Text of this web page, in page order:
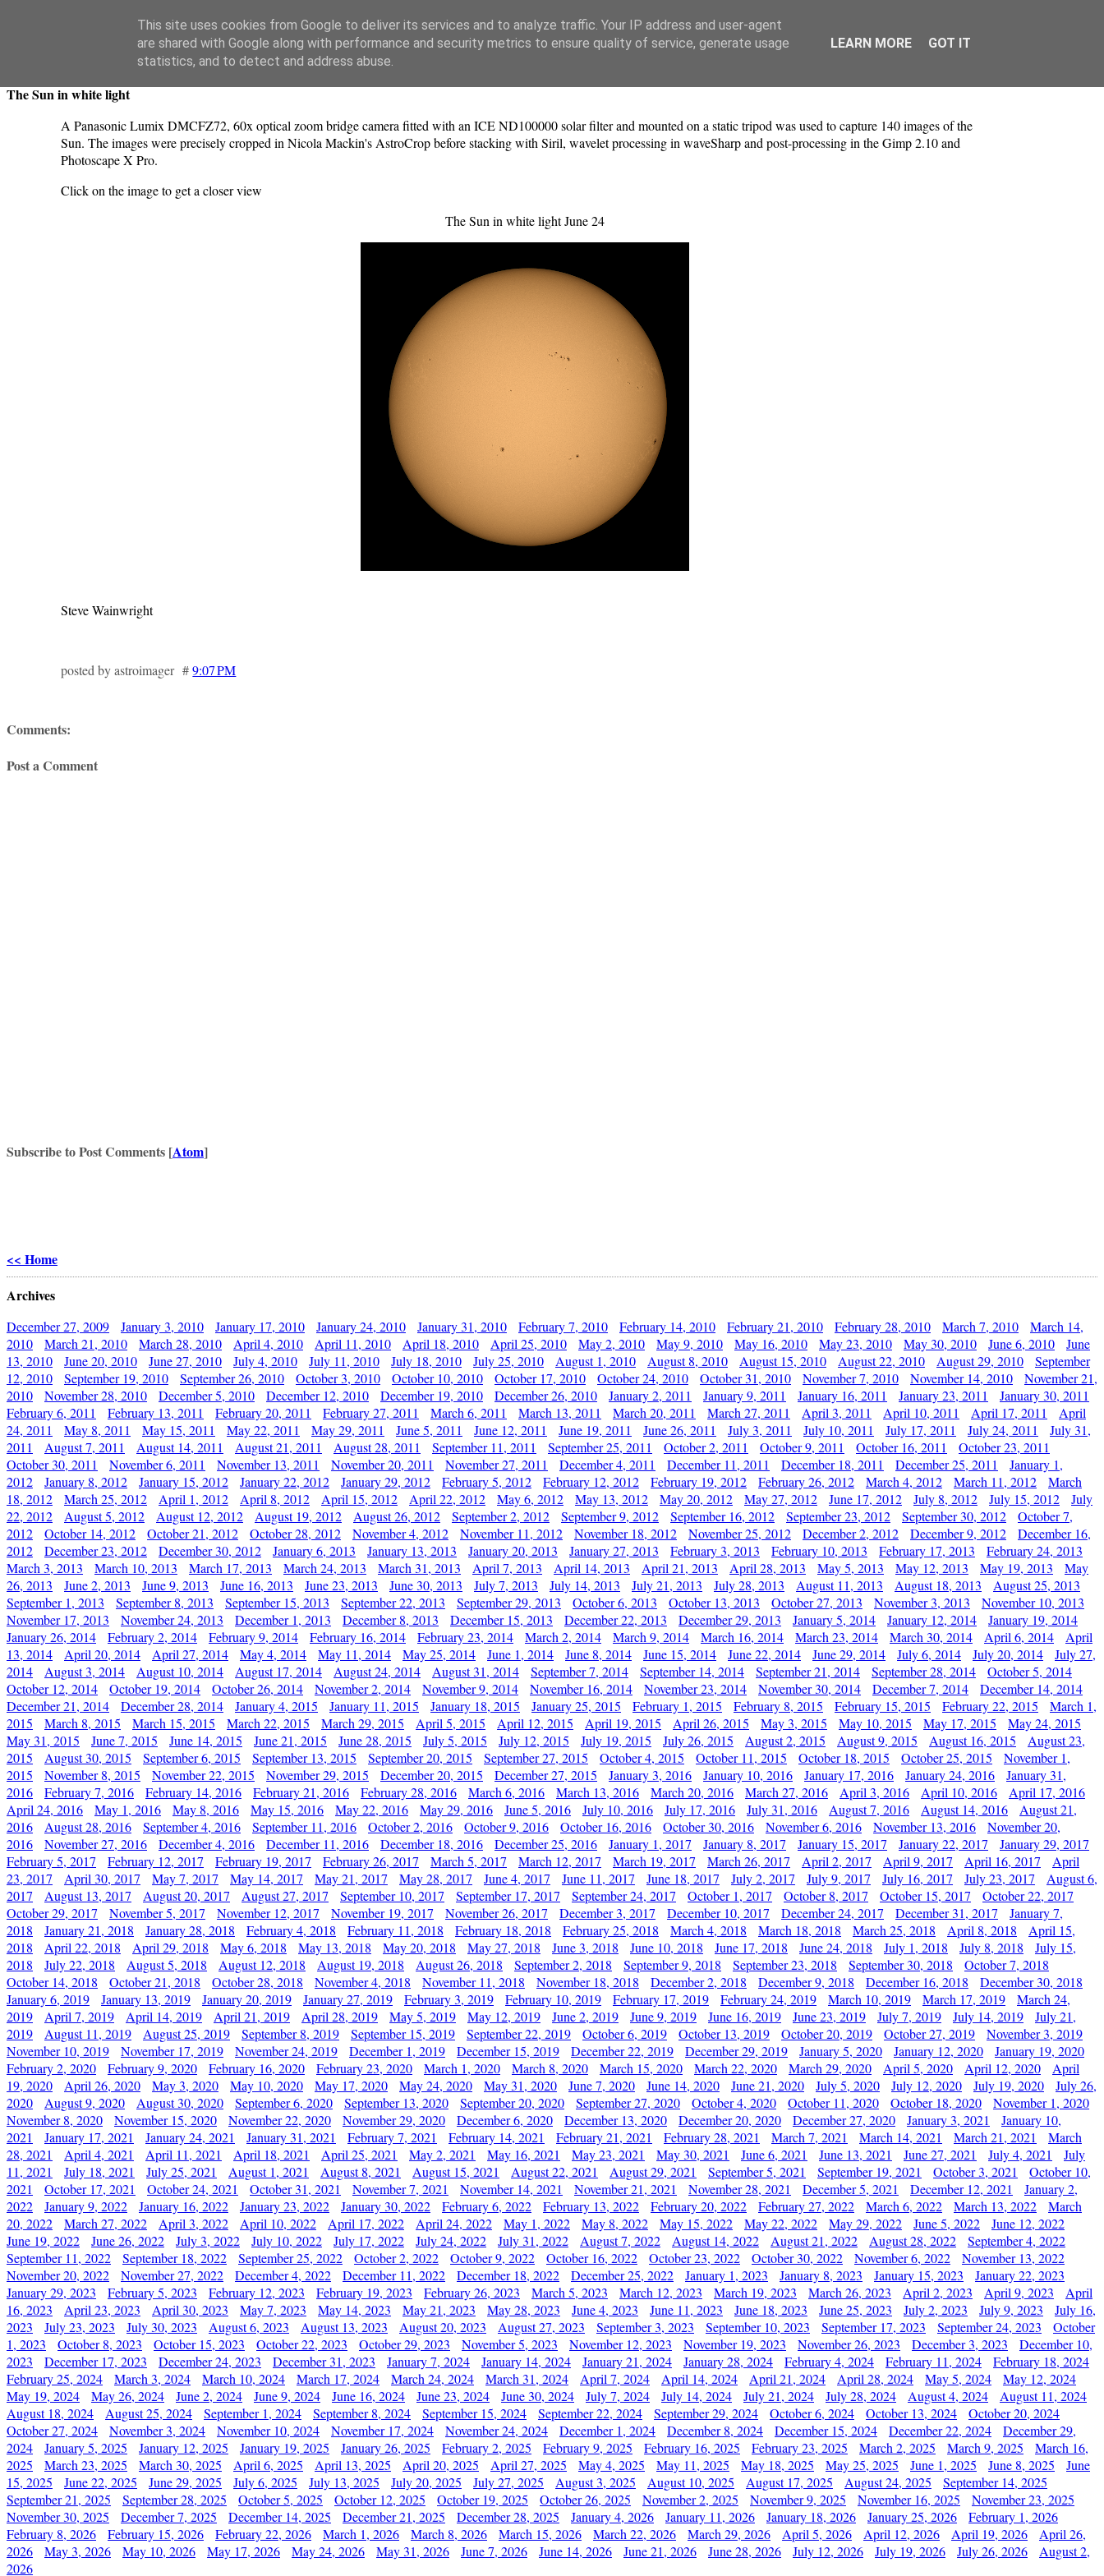
Swansea Astronomical Society Blog
Saturday, June 24, 2023
The Sun in white light
A Panasonic Lumix DMCFZ72, 60x optical zoom bridge camera fitted with an ICE ND100000 solar filter and mounted on a static tripod was used to capture 140 images of the
Sun. The images were precisely cropped in Nicola Mackin's AstroCrop before stacking with Siril, wavelet processing in waveSharp and post-processing in the Gimp 2.10 and
Photoscape X Pro.
Click on the image to get a closer view
The Sun in white light June 24
Steve Wainwright
posted by astroimager #9:07 PM
Comments:
Post a Comment
Subscribe to Post Comments [Atom]
<< Home
Archives
December 27, 2009 January 3, 2010 January 17, 2010 January 24, 2010 January 31, 2010 February 7, 2010 February 14, 2010 February 21, 2010 February 28, 2010 March 7, 2010
March 14,
2010
March 21, 2010 March 28, 2010 April 4, 2010 April 11, 2010 April 18, 2010 April 25, 2010 May 2, 2010 May 9, 2010 May 16, 2010 May 23, 2010 May 30, 2010 June 6, 2010
June
13, 2010
June 20, 2010 June 27, 2010 July 4, 2010 July 11, 2010 July 18, 2010 July 25, 2010 August 1, 2010 August 8, 2010 August 15, 2010 August 22, 2010 August 29, 2010
September
12, 2010
September 19, 2010 September 26, 2010 October 3, 2010 October 10, 2010 October 17, 2010 October 24, 2010 October 31, 2010 November 7, 2010 November 14, 2010
November 21,
2010
November 28, 2010 December 5, 2010 December 12, 2010 December 19, 2010 December 26, 2010 January 2, 2011 January 9, 2011 January 16, 2011 January 23, 2011
January 30, 2011
February 6, 2011
February 13, 2011 February 20, 2011 February 27, 2011 March 6, 2011 March 13, 2011 March 20, 2011 March 27, 2011 April 3, 2011 April 10, 2011 April 17, 2011
April
24, 2011
May 8, 2011 May 15, 2011 May 22, 2011 May 29, 2011 June 5, 2011 June 12, 2011 June 19, 2011 June 26, 2011 July 3, 2011 July 10, 2011 July 17, 2011 July 24, 2011
July 31,
2011
August 7, 2011 August 14, 2011 August 21, 2011 August 28, 2011 September 11, 2011 September 25, 2011 October 2, 2011 October 9, 2011 October 16, 2011
October 23, 2011
October 30, 2011
November 6, 2011 November 13, 2011 November 20, 2011 November 27, 2011 December 4, 2011 December 11, 2011 December 18, 2011 December 25, 2011
January 1,
2012
January 8, 2012 January 15, 2012 January 22, 2012 January 29, 2012 February 5, 2012 February 12, 2012 February 19, 2012 February 26, 2012 March 4, 2012 March 11, 2012
March
18, 2012
March 25, 2012 April 1, 2012 April 8, 2012 April 15, 2012 April 22, 2012 May 6, 2012 May 13, 2012 May 20, 2012 May 27, 2012 June 17, 2012 July 8, 2012 July 15, 2012
July
22, 2012
August 5, 2012 August 12, 2012 August 19, 2012 August 26, 2012 September 2, 2012 September 9, 2012 September 16, 2012 September 23, 2012 September 30, 2012
October 7,
2012
October 14, 2012 October 21, 2012 October 28, 2012 November 4, 2012 November 11, 2012 November 18, 2012 November 25, 2012 December 2, 2012 December 9, 2012
December 16,
2012
December 23, 2012 December 30, 2012 January 6, 2013 January 13, 2013 January 20, 2013 January 27, 2013 February 3, 2013 February 10, 2013 February 17, 2013
February 24, 2013
March 3, 2013
March 10, 2013 March 17, 2013 March 24, 2013 March 31, 2013 April 7, 2013 April 14, 2013 April 21, 2013 April 28, 2013 May 5, 2013 May 12, 2013 May 19, 2013
May
26, 2013
June 2, 2013 June 9, 2013 June 16, 2013 June 23, 2013 June 30, 2013 July 7, 2013 July 14, 2013 July 21, 2013 July 28, 2013 August 11, 2013 August 18, 2013
August 25, 2013
September 1, 2013
September 8, 2013 September 15, 2013 September 22, 2013 September 29, 2013 October 6, 2013 October 13, 2013 October 27, 2013 November 3, 2013
November 10, 2013
November 17, 2013
November 24, 2013 December 1, 2013 December 8, 2013 December 15, 2013 December 22, 2013 December 29, 2013 January 5, 2014 January 12, 2014
January 19, 2014
January 26, 2014
February 2, 2014 February 9, 2014 February 16, 2014 February 23, 2014 March 2, 2014 March 9, 2014 March 16, 2014 March 23, 2014 March 30, 2014 April 6, 2014
April
13, 2014
April 20, 2014 April 27, 2014 May 4, 2014 May 11, 2014 May 25, 2014 June 1, 2014 June 8, 2014 June 15, 2014 June 22, 2014 June 29, 2014 July 6, 2014 July 20, 2014
July 27,
2014
August 3, 2014 August 10, 2014 August 17, 2014 August 24, 2014 August 31, 2014 September 7, 2014 September 14, 2014 September 21, 2014 September 28, 2014
October 5, 2014
October 12, 2014
October 19, 2014 October 26, 2014 November 2, 2014 November 9, 2014 November 16, 2014 November 23, 2014 November 30, 2014 December 7, 2014
December 14, 2014
December 21, 2014
December 28, 2014 January 4, 2015 January 11, 2015 January 18, 2015 January 25, 2015 February 1, 2015 February 8, 2015 February 15, 2015 February 22, 2015
March 1,
2015
March 8, 2015 March 15, 2015 March 22, 2015 March 29, 2015 April 5, 2015 April 12, 2015 April 19, 2015 April 26, 2015 May 3, 2015 May 10, 2015 May 17, 2015
May 24, 2015
May 31, 2015
June 7, 2015 June 14, 2015 June 21, 2015 June 28, 2015 July 5, 2015 July 12, 2015 July 19, 2015 July 26, 2015 August 2, 2015 August 9, 2015 August 16, 2015
August 23,
2015
August 30, 2015 September 6, 2015 September 13, 2015 September 20, 2015 September 27, 2015 October 4, 2015 October 11, 2015 October 18, 2015 October 25, 2015
November 1,
2015
November 8, 2015 November 22, 2015 November 29, 2015 December 20, 2015 December 27, 2015 January 3, 2016 January 10, 2016 January 17, 2016 January 24, 2016
January 31,
2016
February 7, 2016 February 14, 2016 February 21, 2016 February 28, 2016 March 6, 2016 March 13, 2016 March 20, 2016 March 27, 2016 April 3, 2016 April 10, 2016
April 17, 2016
April 24, 2016
May 1, 2016 May 8, 2016 May 15, 2016 May 22, 2016 May 29, 2016 June 5, 2016 July 10, 2016 July 17, 2016 July 31, 2016 August 7, 2016 August 14, 2016
August 21,
2016
August 28, 2016 September 4, 2016 September 11, 2016 October 2, 2016 October 9, 2016 October 16, 2016 October 30, 2016 November 6, 2016 November 13, 2016
November 20,
2016
November 27, 2016 December 4, 2016 December 11, 2016 December 18, 2016 December 25, 2016 January 1, 2017 January 8, 2017 January 15, 2017 January 22, 2017
January 29, 2017
February 5, 2017
February 12, 2017 February 19, 2017 February 26, 2017 March 5, 2017 March 12, 2017 March 19, 2017 March 26, 2017 April 2, 2017 April 9, 2017 April 16, 2017
April
23, 2017
April 30, 2017 May 7, 2017 May 14, 2017 May 21, 2017 May 28, 2017 June 4, 2017 June 11, 2017 June 18, 2017 July 2, 2017 July 9, 2017 July 16, 2017 July 23, 2017
August 6,
2017
August 13, 2017 August 20, 2017 August 27, 2017 September 10, 2017 September 17, 2017 September 24, 2017 October 1, 2017 October 8, 2017 October 15, 2017
October 22, 2017
October 29, 2017
November 5, 2017 November 12, 2017 November 19, 2017 November 26, 2017 December 3, 2017 December 10, 2017 December 24, 2017 December 31, 2017
January 7,
2018
January 21, 2018 January 28, 2018 February 4, 2018 February 11, 2018 February 18, 2018 February 25, 2018 March 4, 2018 March 18, 2018 March 25, 2018 April 8, 2018
April 15,
2018
April 22, 2018 April 29, 2018 May 6, 2018 May 13, 2018 May 20, 2018 May 27, 2018 June 3, 2018 June 10, 2018 June 17, 2018 June 24, 2018 July 1, 2018 July 8, 2018
July 15,
2018
July 22, 2018 August 5, 2018 August 12, 2018 August 19, 2018 August 26, 2018 September 2, 2018 September 9, 2018 September 23, 2018 September 30, 2018
October 7, 2018
October 14, 2018
October 21, 2018 October 28, 2018 November 4, 2018 November 11, 2018 November 18, 2018 December 2, 2018 December 9, 2018 December 16, 2018
December 30, 2018
January 6, 2019
January 13, 2019 January 20, 2019 January 27, 2019 February 3, 2019 February 10, 2019 February 17, 2019 February 24, 2019 March 10, 2019 March 17, 2019
March 24,
2019
April 7, 2019 April 14, 2019 April 21, 2019 April 28, 2019 May 5, 2019 May 12, 2019 June 2, 2019 June 9, 2019 June 16, 2019 June 23, 2019 July 7, 2019 July 14, 2019
July 21,
2019
August 11, 2019 August 25, 2019 September 8, 2019 September 15, 2019 September 22, 2019 October 6, 2019 October 13, 2019 October 20, 2019 October 27, 2019
November 3, 2019
November 10, 2019
November 17, 2019 November 24, 2019 December 1, 2019 December 15, 2019 December 22, 2019 December 29, 2019 January 5, 2020 January 12, 2020
January 19, 2020
February 2, 2020
February 9, 2020 February 16, 2020 February 23, 2020 March 1, 2020 March 8, 2020 March 15, 2020 March 22, 2020 March 29, 2020 April 5, 2020 April 12, 2020
April
19, 2020
April 26, 2020 May 3, 2020 May 10, 2020 May 17, 2020 May 24, 2020 May 31, 2020 June 7, 2020 June 14, 2020 June 21, 2020 July 5, 2020 July 12, 2020 July 19, 2020
July 26,
2020
August 9, 2020 August 30, 2020 September 6, 2020 September 13, 2020 September 20, 2020 September 27, 2020 October 4, 2020 October 11, 2020 October 18, 2020
November 1, 2020
November 8, 2020
November 15, 2020 November 22, 2020 November 29, 2020 December 6, 2020 December 13, 2020 December 20, 2020 December 27, 2020 January 3, 2021
January 10,
2021
January 17, 2021 January 24, 2021 January 31, 2021 February 7, 2021 February 14, 2021 February 21, 2021 February 28, 2021 March 7, 2021 March 14, 2021 March 21, 2021
March
28, 2021
April 4, 2021 April 11, 2021 April 18, 2021 April 25, 2021 May 2, 2021 May 16, 2021 May 23, 2021 May 30, 2021 June 6, 2021 June 13, 2021 June 27, 2021 July 4, 2021
July
11, 2021
July 18, 2021 July 25, 2021 August 1, 2021 August 8, 2021 August 15, 2021 August 22, 2021 August 29, 2021 September 5, 2021 September 19, 2021 October 3, 2021
October 10,
2021
October 17, 2021 October 24, 2021 October 31, 2021 November 7, 2021 November 14, 2021 November 21, 2021 November 28, 2021 December 5, 2021 December 12, 2021
January 2,
2022
January 9, 2022 January 16, 2022 January 23, 2022 January 30, 2022 February 6, 2022 February 13, 2022 February 20, 2022 February 27, 2022 March 6, 2022 March 13, 2022
March
20, 2022
March 27, 2022 April 3, 2022 April 10, 2022 April 17, 2022 April 24, 2022 May 1, 2022 May 8, 2022 May 15, 2022 May 22, 2022 May 29, 2022 June 5, 2022
June 12, 2022
June 19, 2022
June 26, 2022 July 3, 2022 July 10, 2022 July 17, 2022 July 24, 2022 July 31, 2022 August 7, 2022 August 14, 2022 August 21, 2022 August 28, 2022
September 4, 2022
September 11, 2022
September 18, 2022 September 25, 2022 October 2, 2022 October 9, 2022 October 16, 2022 October 23, 2022 October 30, 2022 November 6, 2022
November 13, 2022
November 20, 2022
November 27, 2022 December 4, 2022 December 11, 2022 December 18, 2022 December 25, 2022 January 1, 2023 January 8, 2023 January 15, 2023
January 22, 2023
January 29, 2023
February 5, 2023 February 12, 2023 February 19, 2023 February 26, 2023 March 5, 2023 March 12, 2023 March 19, 2023 March 26, 2023 April 2, 2023 April 9, 2023
April
16, 2023
April 23, 2023 April 30, 2023 May 7, 2023 May 14, 2023 May 21, 2023 May 28, 2023 June 4, 2023 June 11, 2023 June 18, 2023 June 25, 2023 July 2, 2023 July 9, 2023
July 16,
2023
July 23, 2023 July 30, 2023 August 6, 2023 August 13, 2023 August 20, 2023 August 27, 2023 September 3, 2023 September 10, 2023 September 17, 2023 September 24, 2023
October
1, 2023
October 8, 2023 October 15, 2023 October 22, 2023 October 29, 2023 November 5, 2023 November 12, 2023 November 19, 2023 November 26, 2023 December 3, 2023
December 10,
2023
December 17, 2023 December 24, 2023 December 31, 2023 January 7, 2024 January 14, 2024 January 21, 2024 January 28, 2024 February 4, 2024 February 11, 2024
February 18, 2024
February 25, 2024
March 3, 2024 March 10, 2024 March 17, 2024 March 24, 2024 March 31, 2024 April 7, 2024 April 14, 2024 April 21, 2024 April 28, 2024 May 5, 2024
May 12, 2024
May 19, 2024
May 26, 2024 June 2, 2024 June 9, 2024 June 16, 2024 June 23, 2024 June 30, 2024 July 7, 2024 July 14, 2024 July 21, 2024 July 28, 2024 August 4, 2024
August 11, 2024
August 18, 2024
August 25, 2024 September 1, 2024 September 8, 2024 September 15, 2024 September 22, 2024 September 29, 2024 October 6, 2024 October 13, 2024
October 20, 2024
October 27, 2024
November 3, 2024 November 10, 2024 November 17, 2024 November 24, 2024 December 1, 2024 December 8, 2024 December 15, 2024 December 22, 2024
December 29,
2024
January 5, 2025 January 12, 2025 January 19, 2025 January 26, 2025 February 2, 2025 February 9, 2025 February 16, 2025 February 23, 2025 March 2, 2025 March 9, 2025
March 16,
2025
March 23, 2025 March 30, 2025 April 6, 2025 April 13, 2025 April 20, 2025 April 27, 2025 May 4, 2025 May 11, 2025 May 18, 2025 May 25, 2025 June 1, 2025 June 8, 2025
June
15, 2025
June 22, 2025 June 29, 2025 July 6, 2025 July 13, 2025 July 20, 2025 July 27, 2025 August 3, 2025 August 10, 2025 August 17, 2025 August 24, 2025
September 14, 2025
September 21, 2025
September 28, 2025 October 5, 2025 October 12, 2025 October 19, 2025 October 26, 2025 November 2, 2025 November 9, 2025 November 16, 2025
November 23, 2025
November 30, 2025
December 7, 2025 December 14, 2025 December 21, 2025 December 28, 2025 January 4, 2026 January 11, 2026 January 18, 2026 January 25, 2026
February 1, 2026
February 8, 2026
February 15, 2026 February 22, 2026 March 1, 2026 March 8, 2026 March 15, 2026 March 22, 2026 March 29, 2026 April 5, 2026 April 12, 2026 April 19, 2026
April 26,
2026
May 3, 2026 May 10, 2026 May 17, 2026 May 24, 2026 May 31, 2026 June 7, 2026 June 14, 2026 June 21, 2026 June 28, 2026 July 12, 2026 July 19, 2026 July 26, 2026
August 2,
2026
This site uses cookies from Google to deliver its services and to analyze traffic. Your IP address and user-agent
are shared with Google along with performance and security metrics to ensure quality of service, generate usage
statistics, and to detect and address abuse.
LEARN MORE GOT IT